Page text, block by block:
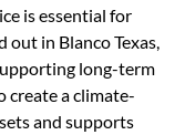
is essential for
in Blanco Texas,
long-term
create a climate-
and supports